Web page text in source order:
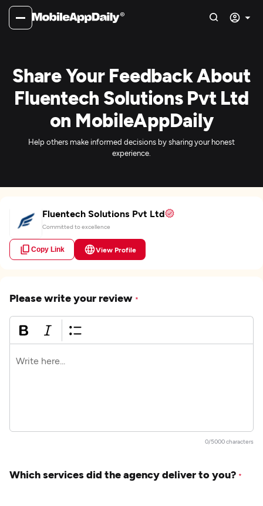
Share Your Feedback About
Fluentech Solutions Pvt Ltd
on MobileAppDaily
Help others make informed decisions by sharing your honest
experience.
Fluentech Solutions Pvt Ltd
Committed to excellence
Copy Link View Profile
Please write your review *
0/5000 characters
Which services did the agency deliver to you? *